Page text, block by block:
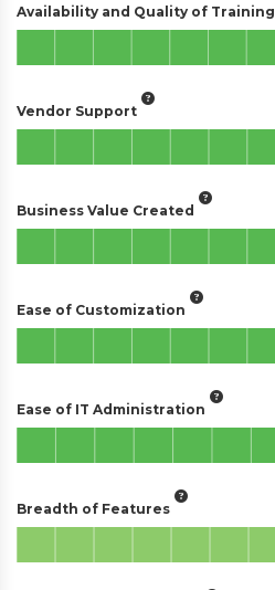
Availability and Quality of Training
Vendor Support
Business Value Created
Ease of Customization
Ease of IT Administration
Breadth of Features